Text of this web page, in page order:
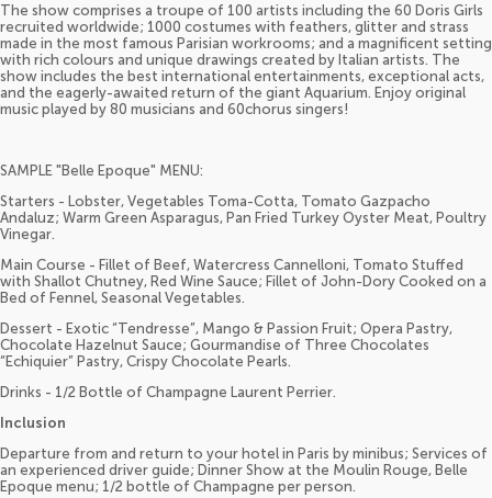
The show comprises a troupe of 100 artists including the 60 Doris Girls
recruited worldwide; 1000 costumes with feathers, glitter and strass
made in the most famous Parisian workrooms; and a magnificent setting
with rich colours and unique drawings created by Italian artists. The
show includes the best international entertainments, exceptional acts,
and the eagerly-awaited return of the giant Aquarium. Enjoy original
music played by 80 musicians and 60chorus singers!
SAMPLE "Belle Epoque" MENU:
Starters - Lobster, Vegetables Toma-Cotta, Tomato Gazpacho
Andaluz; Warm Green Asparagus, Pan Fried Turkey Oyster Meat, Poultry
Vinegar.
Main Course - Fillet of Beef, Watercress Cannelloni, Tomato Stuffed
with Shallot Chutney, Red Wine Sauce; Fillet of John-Dory Cooked on a
Bed of Fennel, Seasonal Vegetables.
Dessert - Exotic “Tendresse”, Mango & Passion Fruit; Opera Pastry,
Chocolate Hazelnut Sauce; Gourmandise of Three Chocolates
“Echiquier” Pastry, Crispy Chocolate Pearls.
Drinks - 1/2 Bottle of Champagne Laurent Perrier.
Inclusion
Departure from and return to your hotel in Paris by minibus; Services of
an experienced driver guide; Dinner Show at the Moulin Rouge, Belle
Epoque menu; 1/2 bottle of Champagne per person.